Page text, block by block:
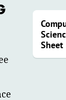
Sheet